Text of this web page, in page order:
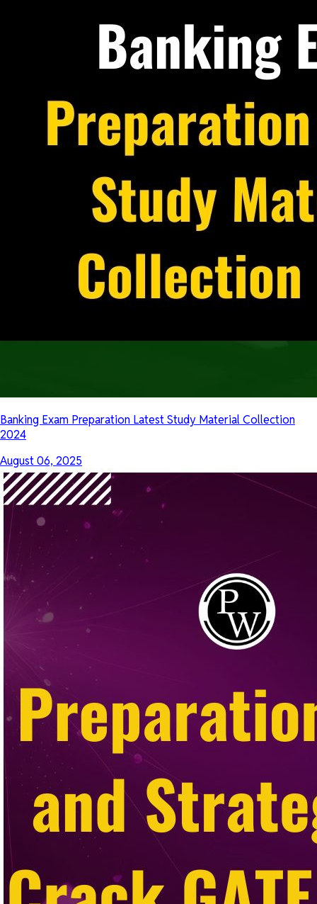
Banking Exam Preparation Latest Study Material Collection
2024
August 06, 2025